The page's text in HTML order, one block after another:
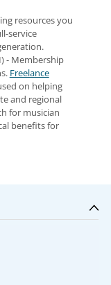
resources you
service
- Membership
Freelance
on helping
and regional
for musician
benefits for